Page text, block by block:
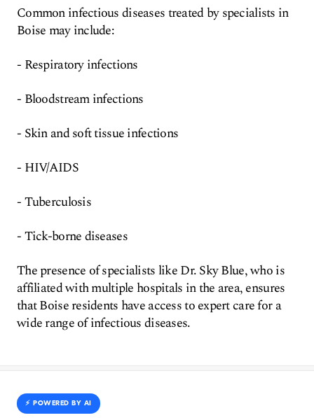
Common infectious diseases treated by specialists in
Boise may include:
- Respiratory infections
- Bloodstream infections
- Skin and soft tissue infections
- HIV/AIDS
- Tuberculosis
- Tick-borne diseases
The presence of specialists like Dr. Sky Blue, who is
affiliated with multiple hospitals in the area, ensures
that Boise residents have access to expert care for a
wide range of infectious diseases.
⚡️ POWERED BY AI